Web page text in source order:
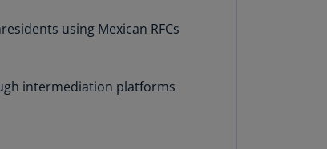
using Mexican RFCs
intermediation platforms